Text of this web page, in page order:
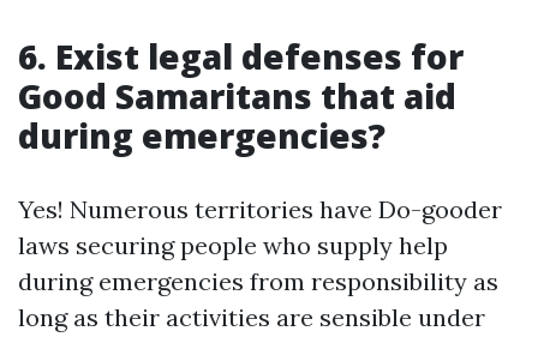
6. Exist legal defenses for
Good Samaritans that aid
during emergencies?
Yes! Numerous territories have Do-gooder
laws securing people who supply help
during emergencies from responsibility as
long as their activities are sensible under